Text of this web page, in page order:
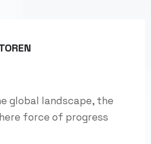
global landscape, the
force of progress